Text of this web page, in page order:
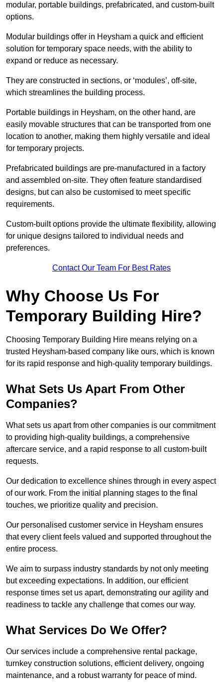
modular, portable buildings, prefabricated, and custom-built
options.
Modular buildings offer in Heysham a quick and efficient
solution for temporary space needs, with the ability to
expand or reduce as necessary.
They are constructed in sections, or ‘modules’, off-site,
which streamlines the building process.
Portable buildings in Heysham, on the other hand, are
easily movable structures that can be transported from one
location to another, making them highly versatile and ideal
for temporary projects.
Prefabricated buildings are pre-manufactured in a factory
and assembled on-site. They often feature standardised
designs, but can also be customised to meet specific
requirements.
Custom-built options provide the ultimate flexibility, allowing
for unique designs tailored to individual needs and
preferences.
Contact Our Team For Best Rates
Why Choose Us For
Temporary Building Hire?
Choosing Temporary Building Hire means relying on a
trusted Heysham-based company like ours, which is known
for its rapid response and high-quality temporary buildings.
What Sets Us Apart From Other
Companies?
What sets us apart from other companies is our commitment
to providing high-quality buildings, a comprehensive
aftercare service, and a rapid response to all custom-built
requests.
Our dedication to excellence shines through in every aspect
of our work. From the initial planning stages to the final
touches, we prioritize quality and precision.
Our personalised customer service in Heysham ensures
that every client feels valued and supported throughout the
entire process.
We aim to surpass industry standards by not only meeting
but exceeding expectations. In addition, our efficient
response times set us apart, demonstrating our agility and
readiness to tackle any challenge that comes our way.
What Services Do We Offer?
Our services include a comprehensive rental package,
turnkey construction solutions, efficient delivery, ongoing
maintenance, and a robust warranty for peace of mind.